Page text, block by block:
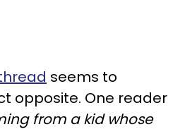
seems to
opposite. One reader
from a kid whose